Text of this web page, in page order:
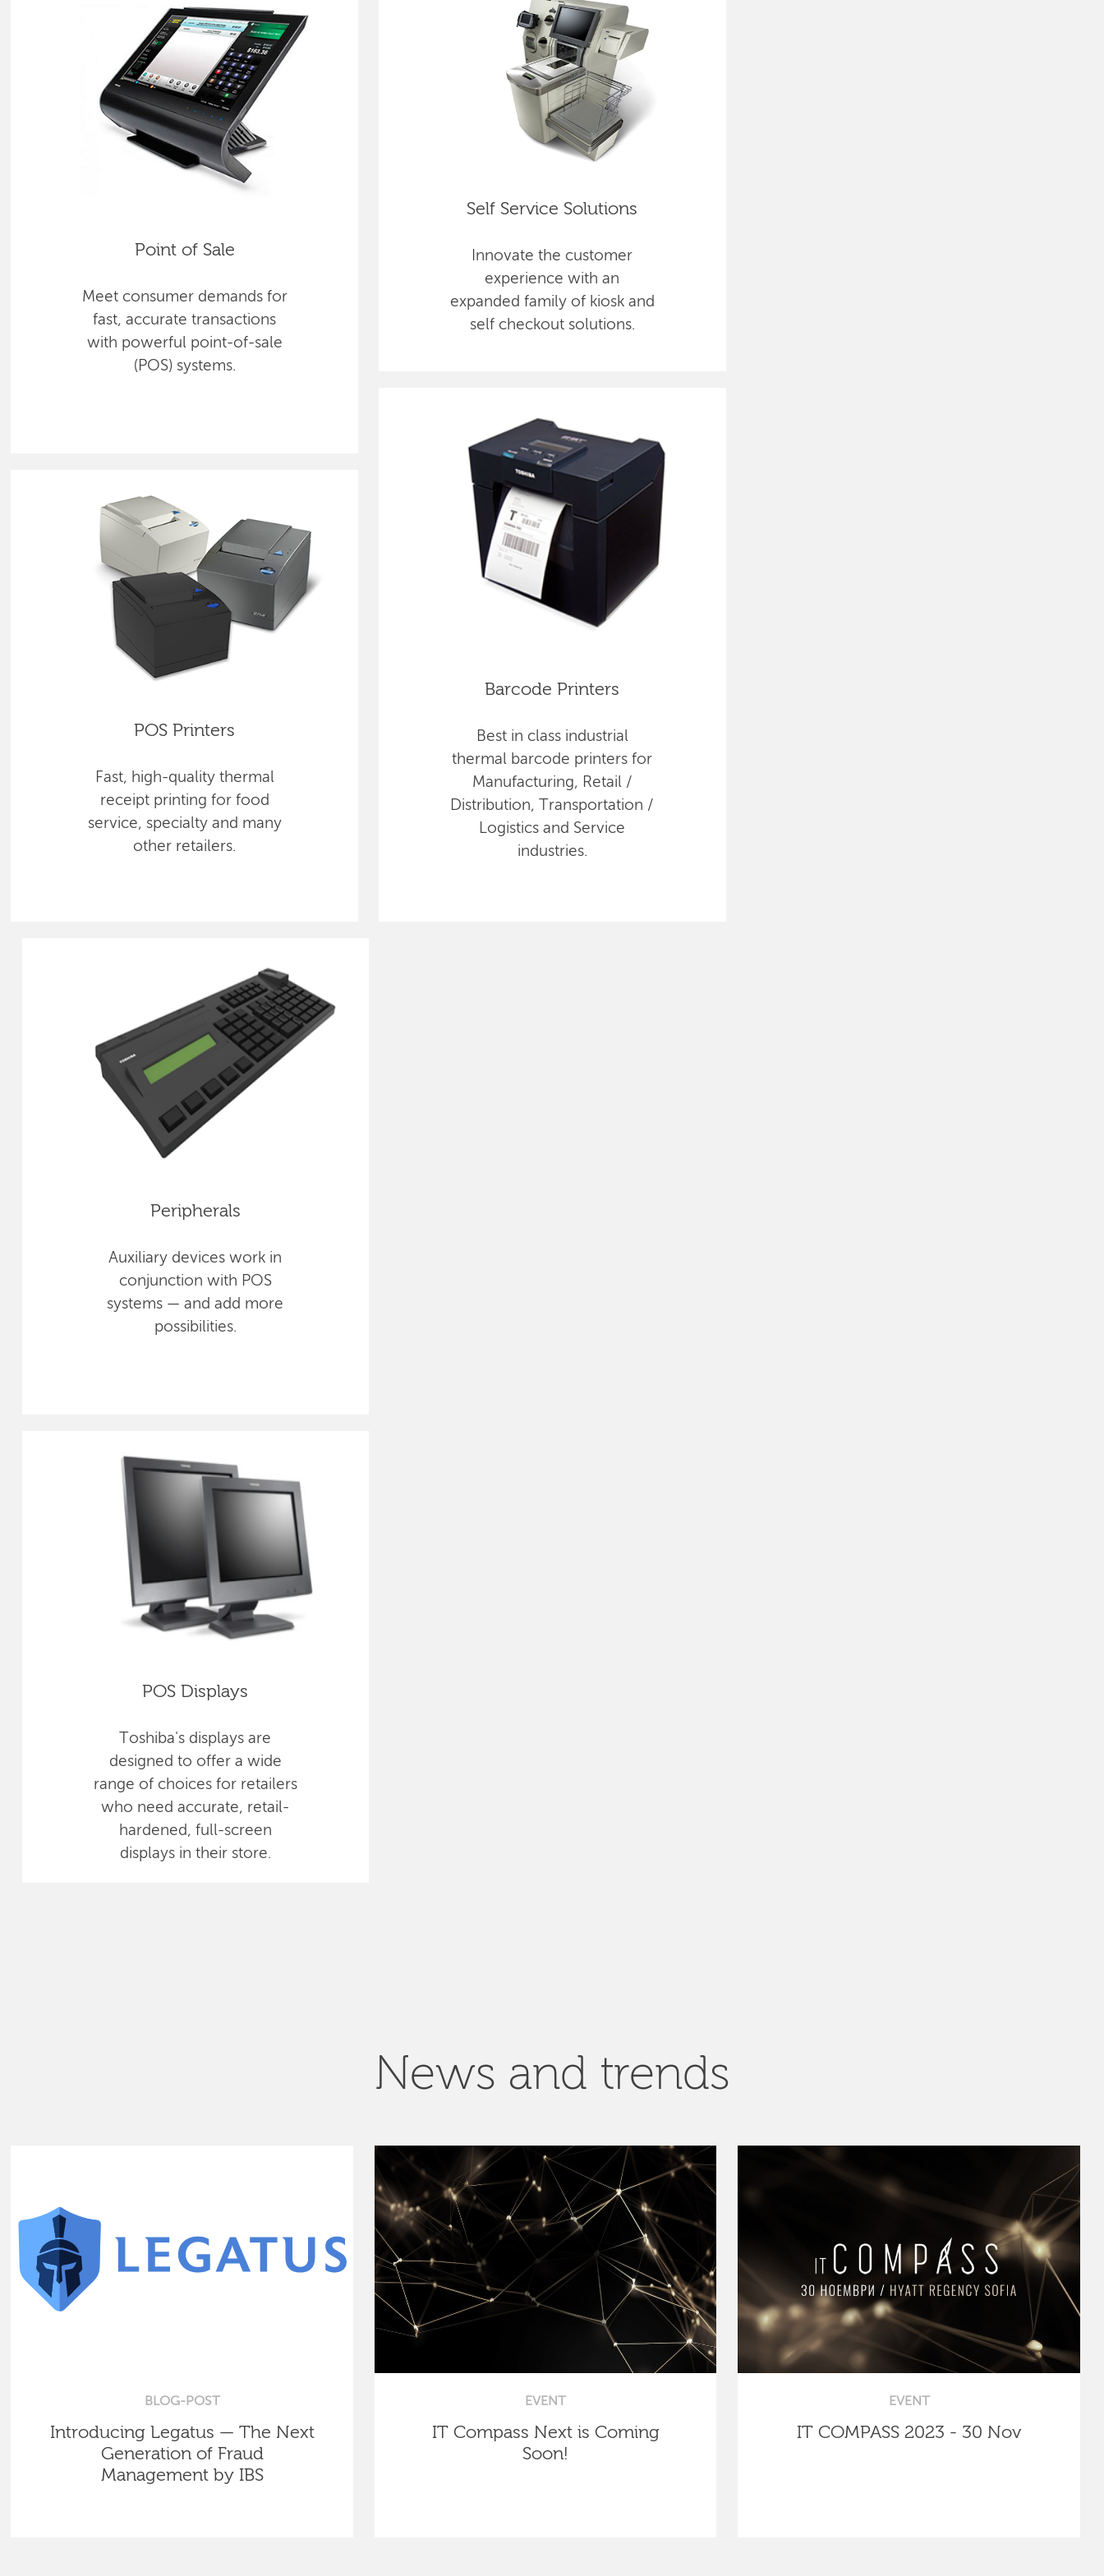
Point of Sale
Meet consumer demands for
fast, accurate transactions
with powerful point-of-sale
(POS) systems.
POS Printers
Fast, high-quality thermal
receipt printing for food
service, specialty and many
other retailers.
Self Service Solutions
Innovate the customer
experience with an
expanded family of kiosk and
self checkout solutions.
Barcode Printers
Best in class industrial
thermal barcode printers for
Manufacturing, Retail /
Distribution, Transportation /
Logistics and Service
industries.
Peripherals
Auxiliary devices work in
conjunction with POS
systems — and add more
possibilities.
POS Displays
Toshiba's displays are
designed to offer a wide
range of choices for retailers
who need accurate, retail-
hardened, full-screen
displays in their store.
News and trends
BLOG-POST
Introducing Legatus — The Next
Generation of Fraud
Management by IBS
EVENT
IT Compass Next is Coming
Soon!
EVENT
IT COMPASS 2023 - 30 Nov